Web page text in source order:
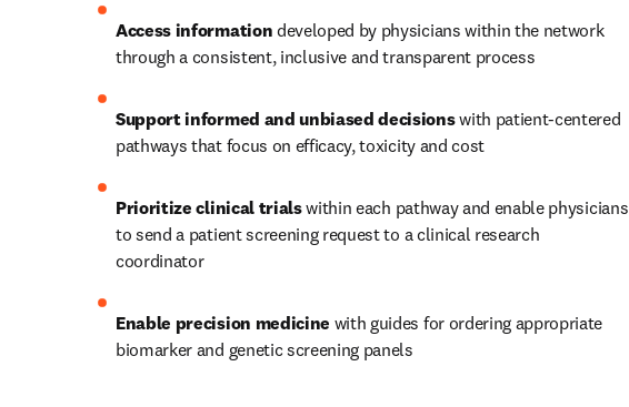
Access information developed by physicians within the network
through a consistent, inclusive and transparent process
Support informed and unbiased decisions with patient-centered
pathways that focus on efficacy, toxicity and cost
Prioritize clinical trials within each pathway and enable physicians
to send a patient screening request to a clinical research
coordinator
Enable precision medicine with guides for ordering appropriate
biomarker and genetic screening panels